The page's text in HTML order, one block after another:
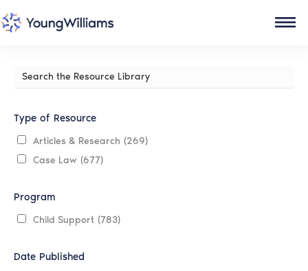
Search
Library
Type of Resource
Articles & Research (269)
Case Law (677)
Program
Child Support (783)
Date Published